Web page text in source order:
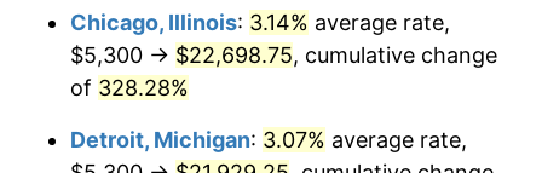
2020 $18,893.96 1.23%
$19,781.57
2022 $21,364.68 8.00%
Chicago, Illinois: 3.14% average rate,
$5,300 → $22,698.75, cumulative change
of 328.28%
Detroit, Michigan: 3.07% average rate,